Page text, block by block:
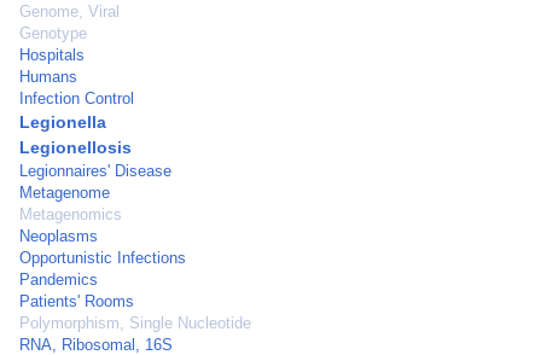
Genome, Viral
Genotype
Hospitals
Humans
Infection Control
Legionella
Legionellosis
Legionnaires' Disease
Metagenome
Metagenomics
Neoplasms
Opportunistic Infections
Pandemics
Patients' Rooms
Polymorphism, Single Nucleotide
RNA, Ribosomal, 16S